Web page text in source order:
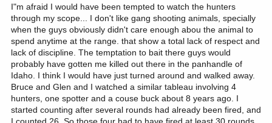
I"m afraid I would have been tempted to watch the hunters
through my scope... I don't like gang shooting animals, specially
when the guys obviously didn't care enough abou the animal to
spend anytime at the range. that show a total lack of respect and
lack of discipline. The temptation to bait there guys would
probably have gotten me killed out there in the panhandle of
Idaho. I think I would have just turned around and walked away.
Bruce and Glen and I watched a similar tableau involving 4
hunters, one spotter and a couse buck about 8 years ago. I
started counting after several rounds had already been fired, and